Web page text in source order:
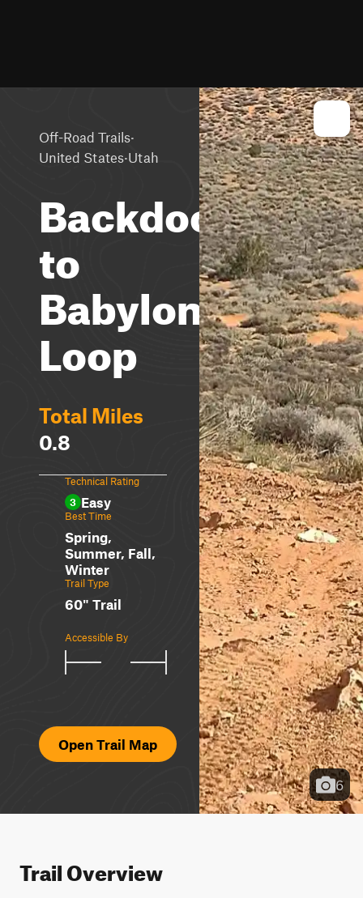
Off-Road Trails·
United States·Utah
Backdoor
to
Babylon
Loop
Total Miles
0.8
Technical Rating
3 Easy
Best Time
Spring,
Summer, Fall,
Winter
Trail Type
60" Trail
Accessible By
Open Trail Map
6
Trail Overview